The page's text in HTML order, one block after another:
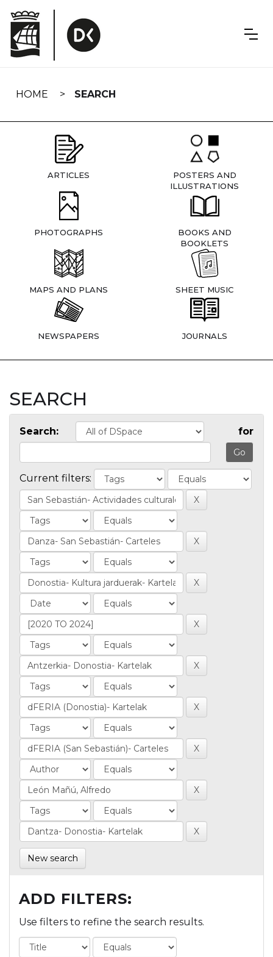
navigation
HOME SEARCH
ARTICLES
POSTERS AND
ILLUSTRATIONS
PHOTOGRAPHS
BOOKS AND
BOOKLETS
MAPS AND PLANS SHEET MUSIC
NEWSPAPERS JOURNALS
SEARCH
Search: for
Current filters:
New search
ADD FILTERS:
Use filters to refine the search results.